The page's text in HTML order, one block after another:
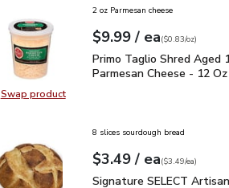
Swap productSwap product, Primo Taglio
2 oz Parmesan cheese
Your price$9.99
$9.99 / eaeach
$0.83perounce
($0.83/oz)
Primo Taglio Shred
Primo Taglio Shred Aged
Parmesan Cheese - 12 Oz
8 slices sourdough bread
Your price$3.49
$3.49 / eaeach
$3.49pereach
($3.49/ea)
Signature SELECT
Signature SELECT